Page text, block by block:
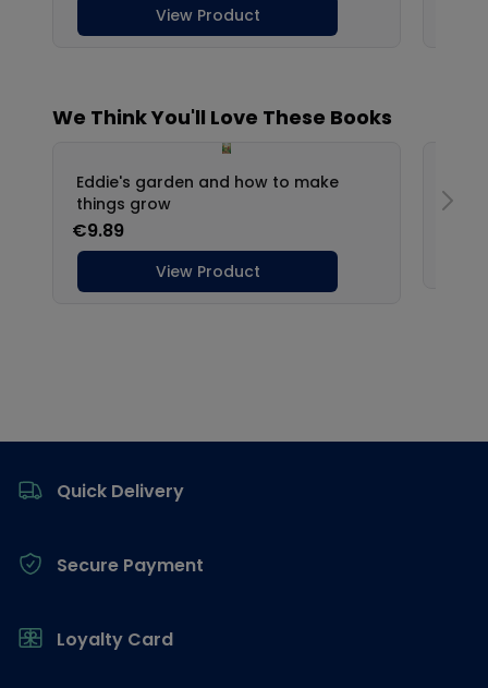
Quick Delivery
Secure Payment
Loyalty Card